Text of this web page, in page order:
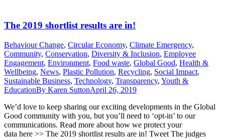
The 2019 shortlist results are in!
Behaviour Change, Circular Economy, Climate Emergency,
Community, Conservation, Diversity & Inclusion, Employee
Engagement, Environment, Food waste, Global Good, Health &
Wellbeing, News, Plastic Pollution, Recycling, Social Impact,
Sustainable Business, Technology, Transparency, Youth &
EducationBy Karen SuttonApril 26, 2019
We’d love to keep sharing our exciting developments in the Global
Good community with you, but you’ll need to ‘opt-in’ to our
communications. Read more about how we protect your
data here >> The 2019 shortlist results are in! Tweet The judges